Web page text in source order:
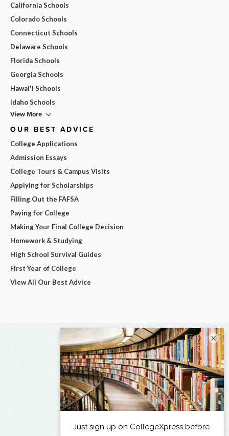
California Schools
Colorado Schools
Connecticut Schools
Delaware Schools
Florida Schools
Georgia Schools
Hawai'i Schools
Idaho Schools
View More
OUR BEST ADVICE
College Applications
Admission Essays
College Tours & Campus Visits
Applying for Scholarships
Filling Out the FAFSA
Paying for College
Making Your Final College Decision
Homework & Studying
High School Survival Guides
First Year of College
View All Our Best Advice
×